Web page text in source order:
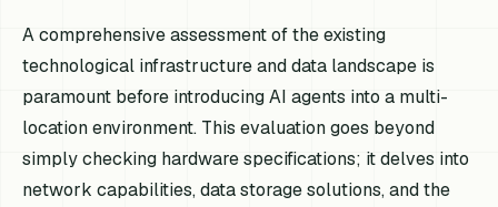
A comprehensive assessment of the existing
technological infrastructure and data landscape is
paramount before introducing AI agents into a multi-
location environment. This evaluation goes beyond
simply checking hardware specifications; it delves into
network capabilities, data storage solutions, and the